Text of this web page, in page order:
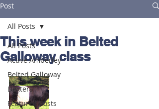
Post
All Posts
Active Amberley
Belted Galloway
Dexters
Featured Posts
All Posts
This week in Belted
Galloway class